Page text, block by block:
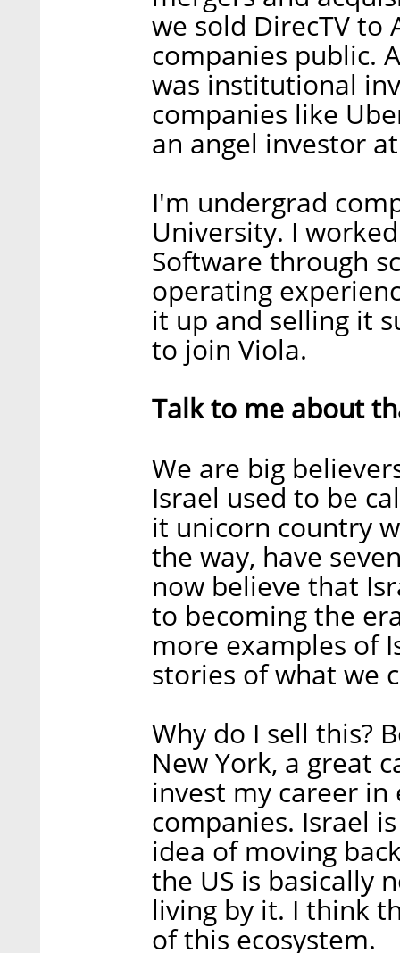
we sold DirecTV to
companies public.
was institutional
companies like
an angel investor at
I'm undergrad
University. I
Software through
operating
it up and selling it
to join Viola.
Talk to me about
We are big
Israel used to be
it unicorn country
the way, have
now believe that
to becoming the
more examples of
stories of what we
Why do I sell this?
New York, a great
invest my career
companies. Israel
idea of moving
the US is basically
living by it. I think
of this ecosystem.